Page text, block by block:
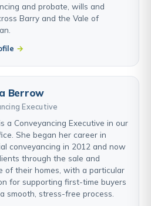
and probate, wills and
Barry and the Vale of
Berrow
Executive
a Conveyancing Executive in our
She began her career in
conveyancing in 2012 and now
through the sale and
of their homes, with a particular
for supporting first-time buyers
smooth, stress-free process.